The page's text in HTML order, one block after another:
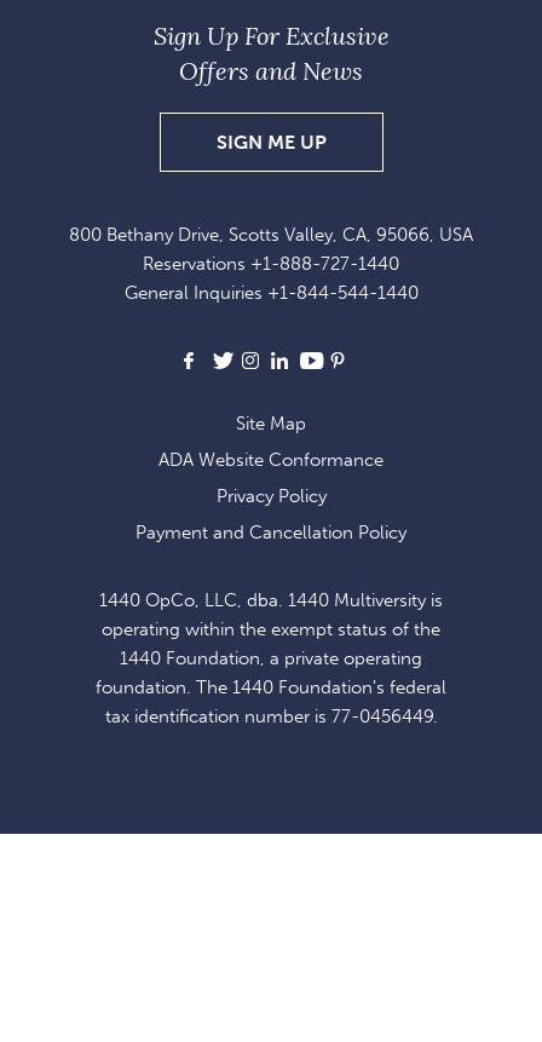
800 Bethany Drive, Scotts Valley, CA, 95066, USA
Reservations +1-888-727-1440
General Inquiries +1-844-544-1440
Facebook
X Instagram
LinkedIn
Youtube
Sign Up For Exclusive
Offers and News
SIGN ME UPSIGN
UP
EXCLUSIVE
OFFERS
NEWS
Site Map
ADA Website Conformance
Privacy Policy
Payment and Cancellation Policy
1440 OpCo, LLC, dba. 1440 Multiversity is
operating within the exempt status of the
1440 Foundation, a private operating
foundation. The 1440 Foundation's federal
tax identification number is 77-0456449.